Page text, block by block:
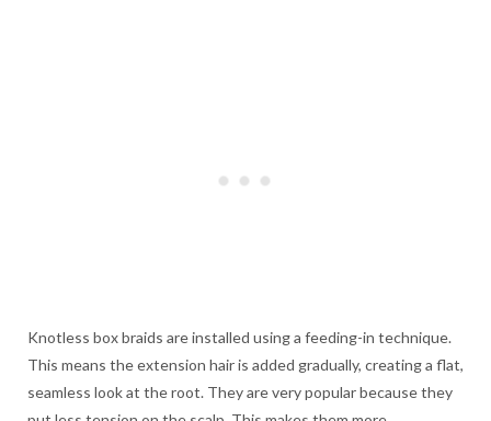
Knotless box braids are installed using a feeding-in technique.
This means the extension hair is added gradually, creating a flat,
seamless look at the root. They are very popular because they